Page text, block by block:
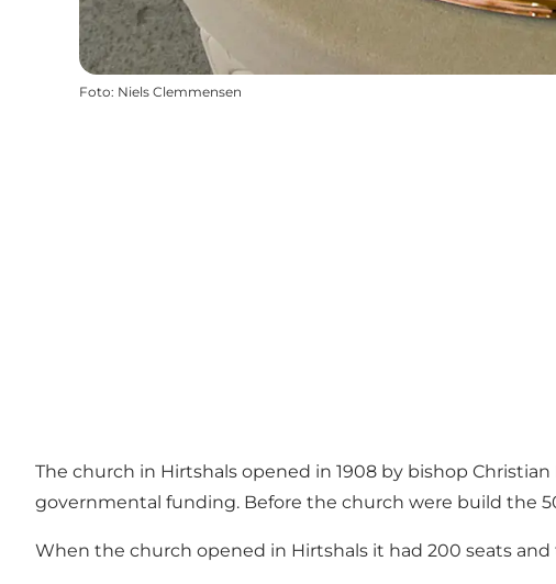
Foto: Niels Clemmensen
The church in Hirtshals opened in 1908 by bishop
governmental funding. Before the church were build the
When the church opened in Hirtshals it had 200 seats